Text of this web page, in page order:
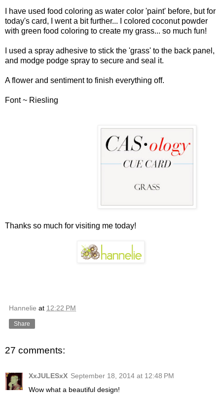
I have used food coloring as water color 'paint' before, but for
today's card, I went a bit further... I colored coconut powder
with green food coloring to create my grass... so much fun!
I used a spray adhesive to stick the 'grass' to the back panel,
and modge podge spray to secure and seal it.
A flower and sentiment to finish everything off.
Font ~ Riesling
Thanks so much for visiting me today!
Hannelie at 12:22 PM
Share
27 comments:
XxJULESxX September 18, 2014 at 12:48 PM
Wow what a beautiful design!